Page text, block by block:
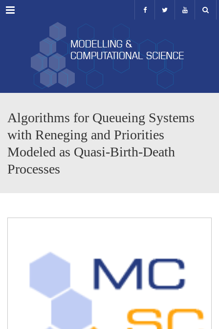
Menu
Algorithms for Queueing Systems
with Reneging and Priorities
Modeled as Quasi-Birth-Death
Processes